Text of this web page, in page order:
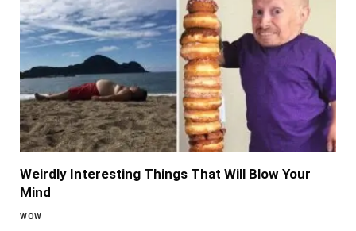
Weirdly Interesting Things That Will Blow Your
Mind
WOW